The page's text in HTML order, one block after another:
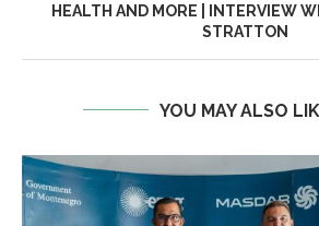
HEALTH AND MORE | INTERVIEW
STRATTON
YOU MAY ALSO